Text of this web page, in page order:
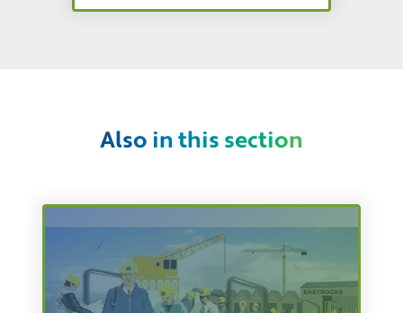
Also in this section